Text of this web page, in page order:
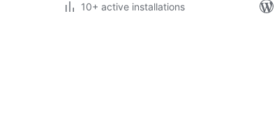
10+ active installations